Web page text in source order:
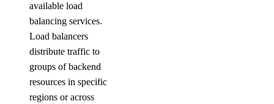
available load
balancing services.
Load balancers
distribute traffic to
groups of backend
resources in specific
regions or across